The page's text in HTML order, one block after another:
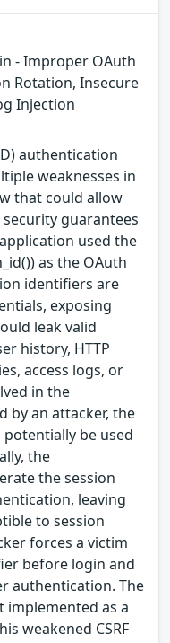
- Improper OAuth
Rotation, Insecure
Injection
authentication
weaknesses in
that could allow
guarantees
used the
as the OAuth
identifiers are
exposing
leak valid
history, HTTP
access logs, or
in the
by an attacker, the
be used
the
the session
leaving
to session
forces a victim
before login and
authentication. The
implemented as a
weakened CSRF